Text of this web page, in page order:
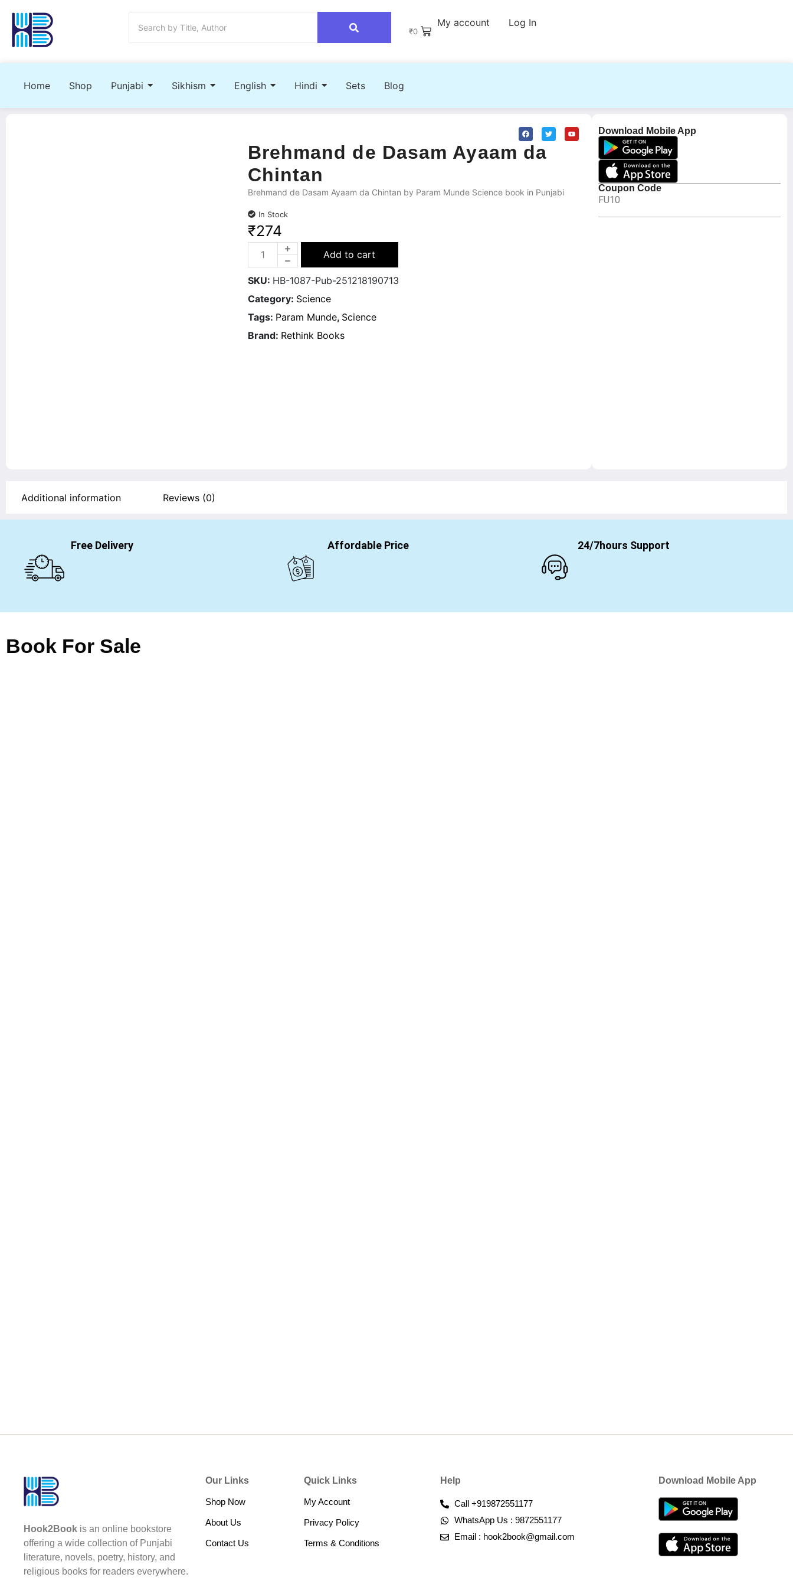
₹0
My account Log In
Home Shop Punjabi Sikhism English Hindi Sets Blog
Download Mobile App
Coupon Code
FU10
Brehmand de Dasam Ayaam da
Chintan
Brehmand de Dasam Ayaam da Chintan by Param Munde Science book in Punjabi
In Stock
₹274
Add to cart
SKU: HB-1087-Pub-251218190713
Category: Science
Tags: Param Munde, Science
Brand: Rethink Books
Additional information Reviews (0)
Free Delivery Affordable Price 24/7hours Support
Book For Sale
Hook2Book is an online bookstore
offering a wide collection of Punjabi
literature, novels, poetry, history, and
religious books for readers everywhere.
Our Links
Shop Now
About Us
Contact Us
Quick Links
My Account
Privacy Policy
Terms & Conditions​
Help
Call +919872551177
WhatsApp Us : 9872551177
Email : hook2book@gmail.com
Download Mobile App